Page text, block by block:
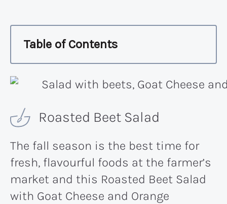
Table of Contents
Roasted Beet Salad
The fall season is the best time for
fresh, flavourful foods at the farmer’s
market and this Roasted Beet Salad
with Goat Cheese and Orange